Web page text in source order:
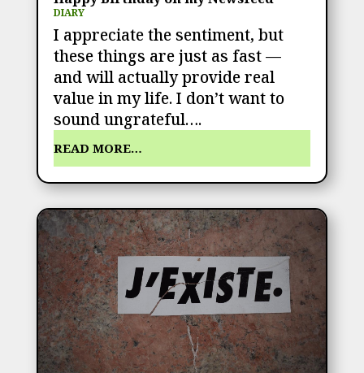
DIARY
I appreciate the sentiment, but
these things are just as fast —
and will actually provide real
value in my life. I don’t want to
sound ungrateful….
READ MORE…